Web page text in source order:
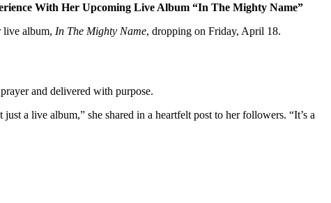
With Her Upcoming Live Album “In The Mighty Name”
live album, In The Mighty Name, dropping on Friday, April 18.
and delivered with purpose.
a live album,” she shared in a heartfelt post to her followers. “It’s a